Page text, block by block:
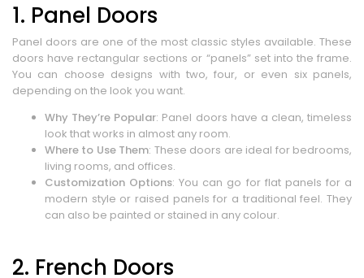
1. Panel Doors
Panel doors are one of the most classic styles available. These
doors have rectangular sections or “panels” set into the frame.
You can choose designs with two, four, or even six panels,
depending on the look you want.
Why They’re Popular: Panel doors have a clean, timeless
look that works in almost any room.
Where to Use Them: These doors are ideal for bedrooms,
living rooms, and offices.
Customization Options: You can go for flat panels for a
modern style or raised panels for a traditional feel. They
can also be painted or stained in any colour.
2. French Doors